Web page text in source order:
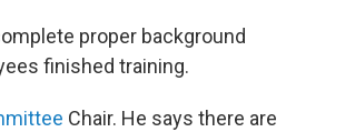
proper background
finished training.
Chair. He says there are